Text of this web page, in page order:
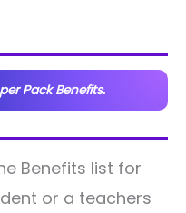
Pack Benefits.
Benefits list for
or a teachers